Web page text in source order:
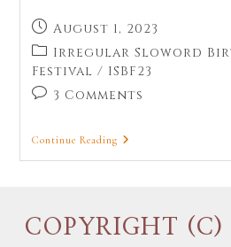
August 1, 2023
Irregular Sloword
Festival / ISBF23
3 Comments
Continue Reading
COPYRIGHT (C)